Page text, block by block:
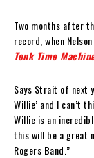
Two months after
record, when
Tonk Time
Says Strait of next
Willie’ and I can’t
Willie is an
this will be a great
Rogers Band.”